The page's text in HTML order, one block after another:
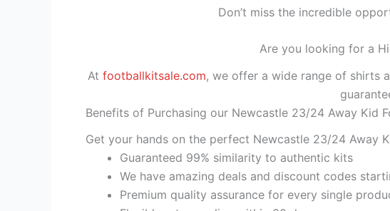
Don’t miss the incredible
Are you looking for a
At footballkitsale.com, we offer a wide range of shirts
Benefits of Purchasing our Newcastle 23/24 Away Kid
Get your hands on the perfect Newcastle 23/24 Away
Guaranteed 99% similarity to authentic kits
We have amazing deals and discount codes
Premium quality assurance for every single